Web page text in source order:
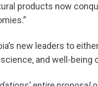
products now
new leaders to
and well-being